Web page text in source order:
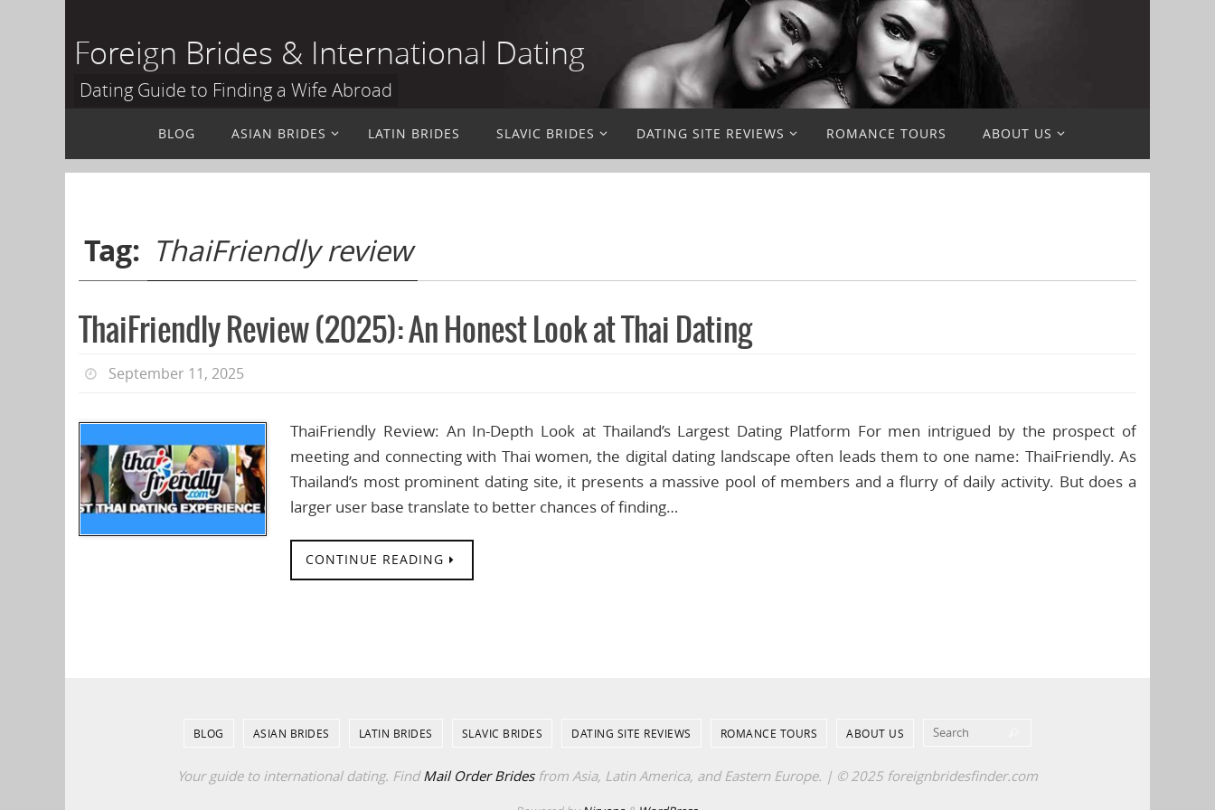
Foreign Brides & International Dating
Dating Guide to Finding a Wife Abroad
content
BLOG ASIAN BRIDES LATIN BRIDES SLAVIC BRIDES DATING SITE REVIEWS ROMANCE TOURS ABOUT US
Tag: ThaiFriendly review
ThaiFriendly Review (2025): An Honest Look at Thai Dating
September 11, 2025
ThaiFriendly Review: An In-Depth Look at Thailand’s Largest Dating Platform For men intrigued by the prospect of
meeting and connecting with Thai women, the digital dating landscape often leads them to one name: ThaiFriendly. As
Thailand’s most prominent dating site, it presents a massive pool of members and a flurry of daily activity. But does a
larger user base translate to better chances of finding…
CONTINUE READING
BLOG ASIAN BRIDES LATIN BRIDES SLAVIC BRIDES DATING SITE REVIEWS ROMANCE TOURS ABOUT US
Your guide to international dating. FindMail Order Bridesfrom Asia, Latin America, and Eastern Europe. | © 2025 foreignbridesfinder.com